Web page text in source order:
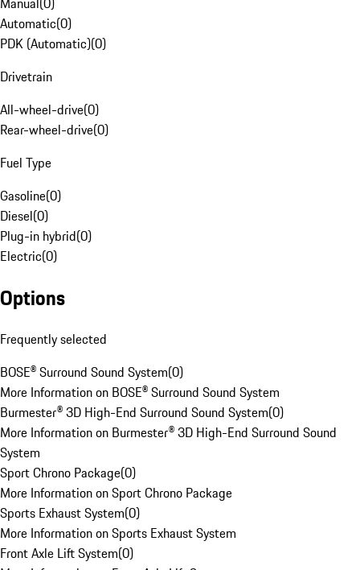
Automatic(0)
PDK (Automatic)(0)
Drivetrain
All-wheel-drive(0)
Rear-wheel-drive(0)
Fuel Type
Gasoline(0)
Diesel(0)
Plug-in hybrid(0)
Electric(0)
Options
Frequently selected
BOSE® Surround Sound System(0)
More Information on BOSE® Surround Sound System
Burmester® 3D High-End Surround Sound System(0)
More Information on Burmester® 3D High-End Surround Sound
System
Sport Chrono Package(0)
More Information on Sport Chrono Package
Sports Exhaust System(0)
More Information on Sports Exhaust System
Front Axle Lift System(0)